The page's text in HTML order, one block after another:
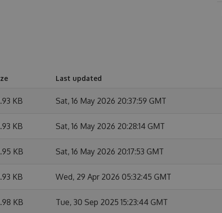
Last updated
KB Sat, 16 May 2026 20:37:59 GMT
KB Sat, 16 May 2026 20:28:14 GMT
KB Sat, 16 May 2026 20:17:53 GMT
KB Wed, 29 Apr 2026 05:32:45 GMT
KB Tue, 30 Sep 2025 15:23:44 GMT